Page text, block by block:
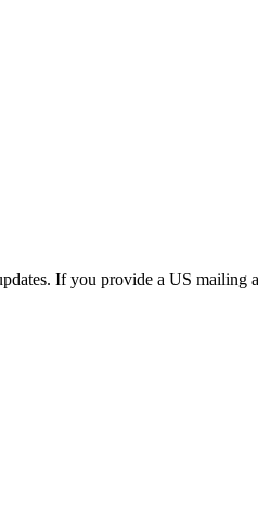
If you provide a US mailing